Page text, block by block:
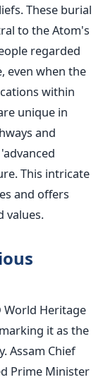
These burial
to theAtom's
regarded
even when the
within
unique in
and
advanced
This intricate
and offers
values.
World Heritage
it as the
Assam Chief
Prime Minister